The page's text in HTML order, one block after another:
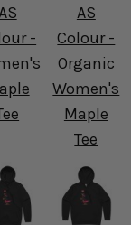
-
AS
Colour -
Organic
Women's
Maple
Tee